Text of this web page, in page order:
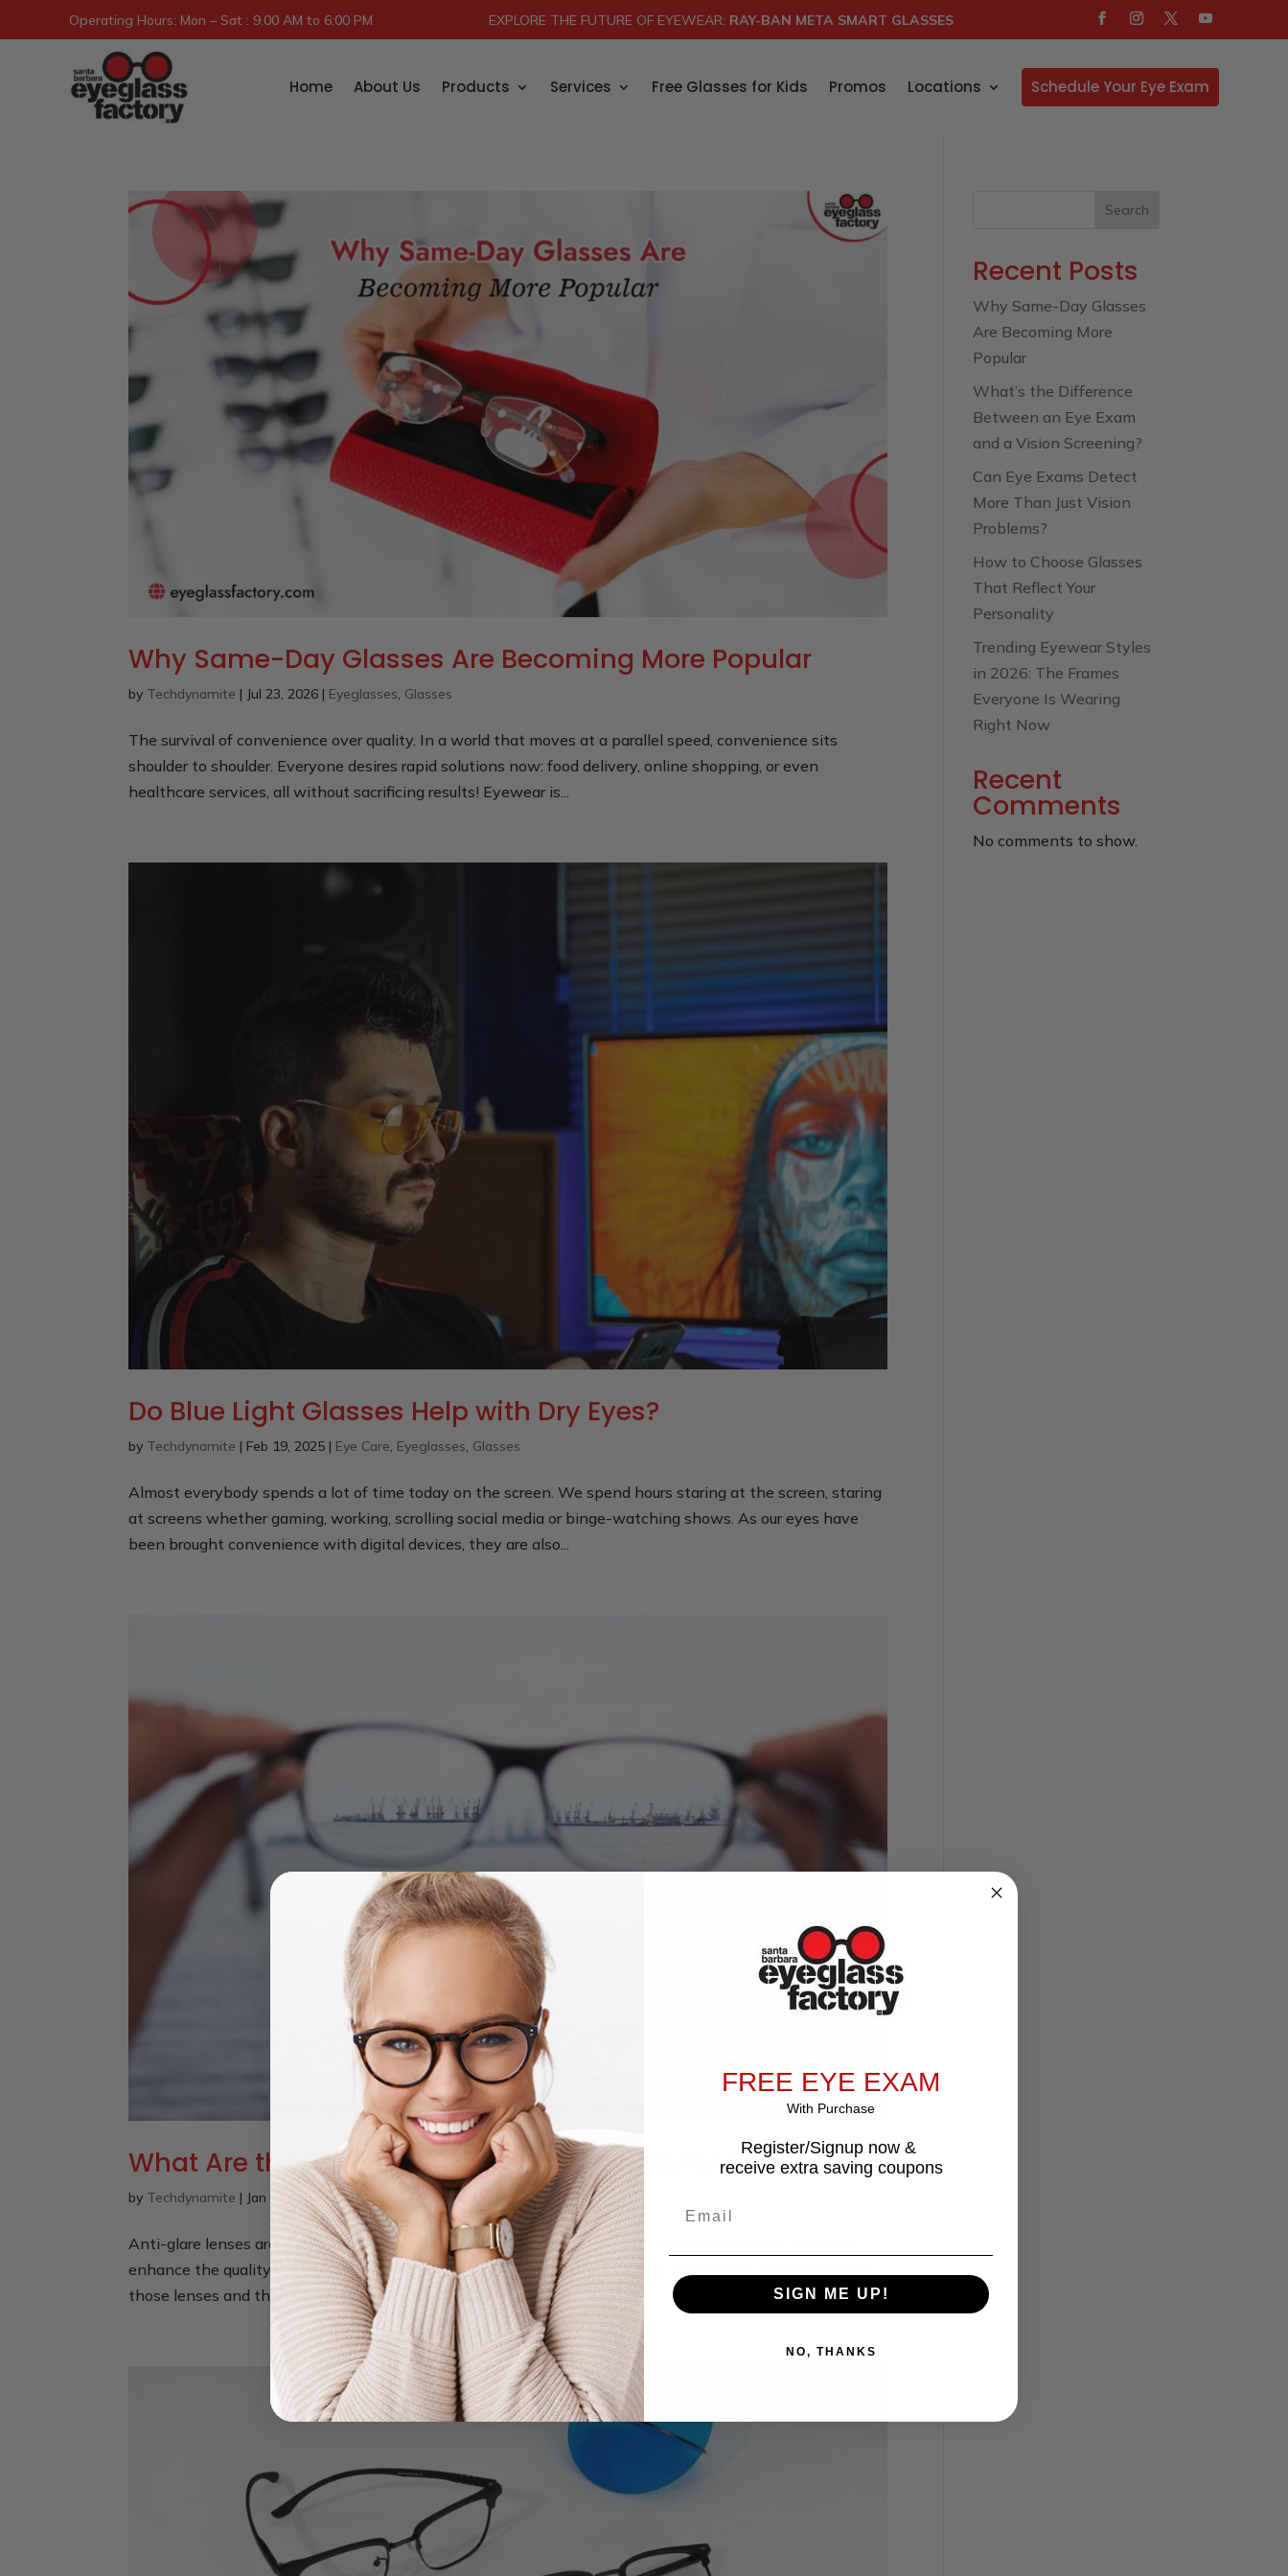
Operating Hours: Mon – Sat : 9.00 AM to 6:00 PM EXPLORE THE FUTURE OF EYEWEAR: RAY-BAN META SMART GLASSES
Home About Us Products Services Free Glasses for Kids Promos Locations Schedule Your Eye Exam
Why Same-Day Glasses Are Becoming More Popular
by Techdynamite | Jul 23, 2026 | Eyeglasses, Glasses
The survival of convenience over quality. In a world that moves at a parallel speed, convenience sits
shoulder to shoulder. Everyone desires rapid solutions now: food delivery, online shopping, or even
healthcare services, all without sacrificing results! Eyewear is...
Do Blue Light Glasses Help with Dry Eyes?
by Techdynamite | Feb 19, 2025 | Eye Care, Eyeglasses, Glasses
Almost everybody spends a lot of time today on the screen. We spend hours staring at the screen, staring
at screens whether gaming, working, scrolling social media or binge-watching shows. As our eyes have
been brought convenience with digital devices, they are also...
What Are the Benefits of Anti-Glare Lenses for Glasses?
by Techdynamite | Jan 20, 2025|Eyeglasses Eye Care Glasses
Anti-glare lenses are a mandatory feature of most of the eyeglasses available on the market today to
enhance the quality of your vision. This coating is engraved on these lenses to minimize the reflection in
those lenses and this is best when you are using your...
Search
Recent Posts
Why Same-Day Glasses
Are Becoming More
Popular
What’s the Difference
Between an Eye Exam
and a Vision Screening?
Can Eye Exams Detect
More Than Just Vision
Problems?
How to Choose Glasses
That Reflect Your
Personality
Trending Eyewear Styles
in 2026: The Frames
Everyone Is Wearing
Right Now
Recent
Comments
No comments to show.
FREE EYE EXAM
With Purchase
Register/Signup now &
receive extra saving coupons
SIGN ME UP!
NO, THANKS